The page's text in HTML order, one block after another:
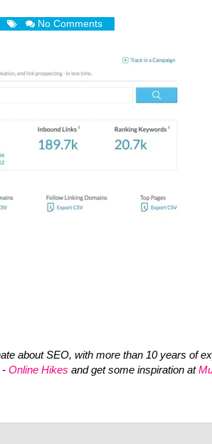
No Comments
about SEO, with more than 10 years of
- Online Hikes and get some inspiration at